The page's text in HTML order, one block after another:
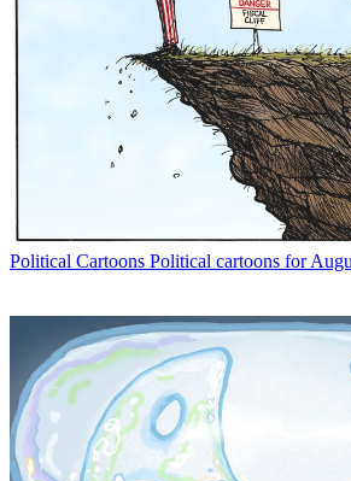
Political Cartoons Political cartoons for